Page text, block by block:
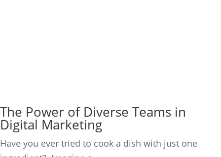
The Power of Diverse Teams in
Digital Marketing
Have you ever tried to cook a dish with just one